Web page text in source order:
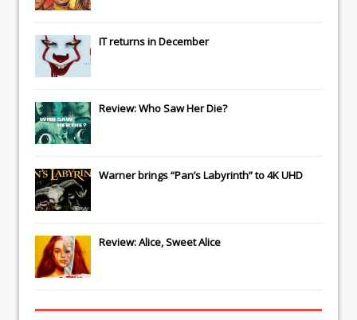
ITreturns in December
Review: Who Saw Her Die?
Warner brings “Pan’s Labyrinth” to 4K UHD
Review: Alice, Sweet Alice